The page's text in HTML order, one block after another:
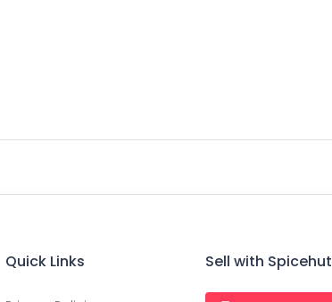
Quick Links Sell with Spicehut